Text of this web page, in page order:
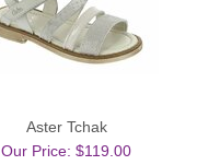
Aster Tchak
Our Price: $119.00